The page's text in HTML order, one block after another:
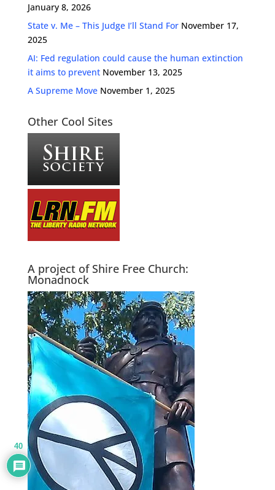
January 8, 2026
State v. Me – This Judge I’ll Stand For November 17,
2025
AI: Fed regulation could cause the human extinction
it aims to prevent November 13, 2025
A Supreme Move November 1, 2025
Other Cool Sites
A project of Shire Free Church:
Monadnock
40